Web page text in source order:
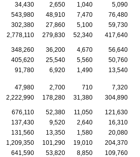
34,430 2,650 1,040
5,090
543,980 48,910 7,470 76,480
302,380 27,860 5,100 59,730
2,778,110 279,830 52,340 417,640
348,260 36,200 4,670 56,640
405,620 25,540 5,560 50,760
91,780 6,920 1,490
13,540
47,980 2,700 710
7,320
2,222,990 178,280 31,380 304,890
676,110 52,380 11,050 121,630
137,430 9,520 2,640
16,310
131,560 13,350 1,580
20,080
1,209,350 101,290 19,010 204,370
641,590 53,820 8,850 109,760